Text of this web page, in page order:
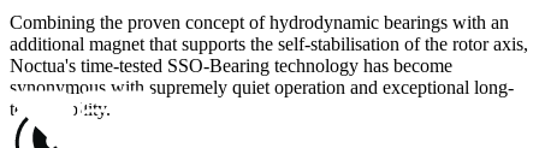
Combining the proven concept of hydrodynamic bearings with an
additional magnet that supports the self-stabilisation of the rotor axis,
Noctua's time-tested SSO-Bearing technology has become
synonymous with supremely quiet operation and exceptional long-
term stability.